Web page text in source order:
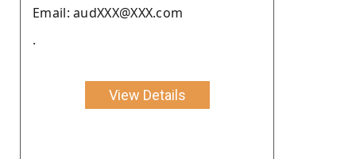
Email: audXXX@XXX.com
.
View Details